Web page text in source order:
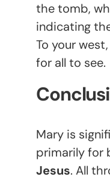
the tomb,
indicating
To your
for all to see.
Mary is
primarily for
Jesus. All